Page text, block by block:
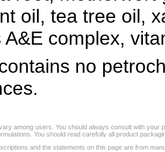
oil, tea tree oil,
A&E complex,
no
among users. You should always consult with
You should read carefully all product
and the statements on this page are from